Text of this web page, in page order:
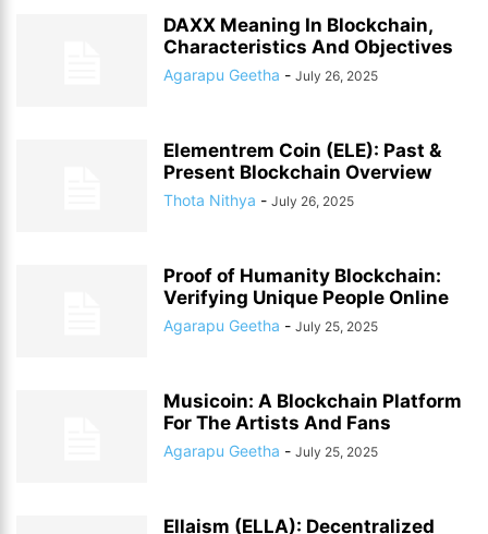
DAXX Meaning In Blockchain,
Characteristics And Objectives
Agarapu Geetha - July 26, 2025
Elementrem Coin (ELE): Past &
Present Blockchain Overview
Thota Nithya - July 26, 2025
Proof of Humanity Blockchain:
Verifying Unique People Online
Agarapu Geetha - July 25, 2025
Musicoin: A Blockchain Platform
For The Artists And Fans
Agarapu Geetha - July 25, 2025
Ellaism (ELLA): Decentralized